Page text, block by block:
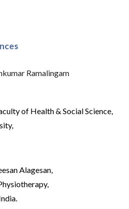
Ramalingam
of Health & Social Science
Alagesan,